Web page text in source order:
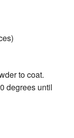
to coat.
degrees until